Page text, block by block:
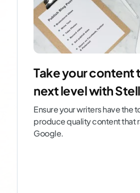
Take your content
next level with
Ensure your writers have the
produce quality content that
Google.